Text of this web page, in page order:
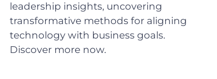
leadership insights, uncovering
transformative methods for aligning
technology with business goals.
Discover more now.